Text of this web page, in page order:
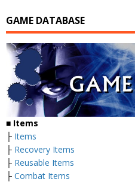
GAME DATABASE
■ Items
├ Items
├ Recovery Items
├ Reusable Items
├ Combat Items